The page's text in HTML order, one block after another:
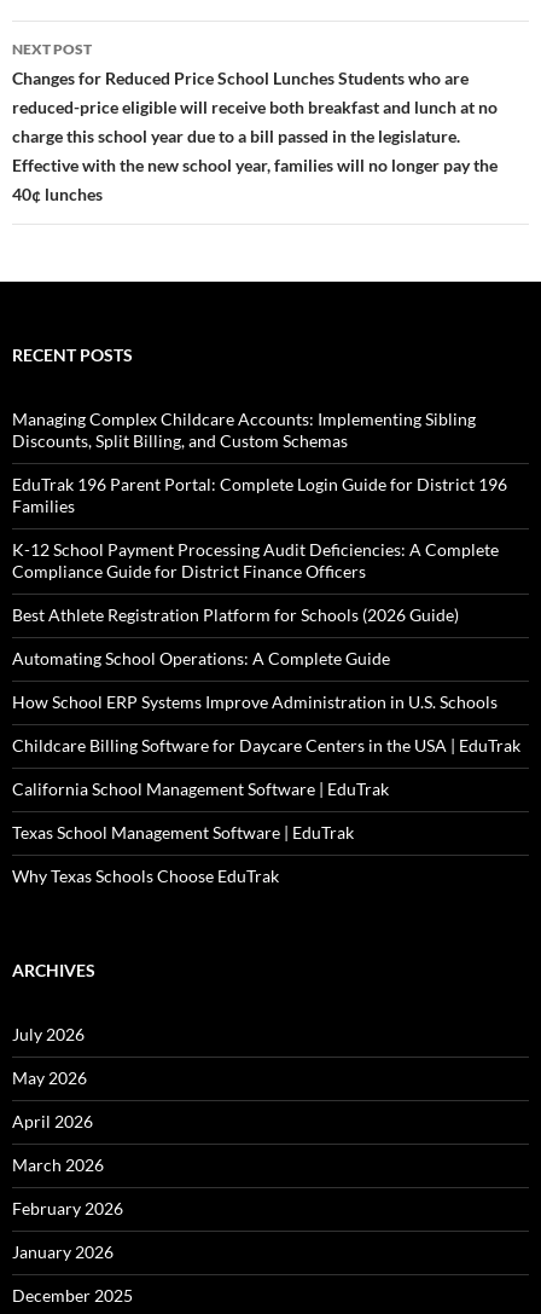
NEXT POST
Changes for Reduced Price School Lunches Students who are
reduced-price eligible will receive both breakfast and lunch at no
charge this school year due to a bill passed in the legislature.
Effective with the new school year, families will no longer pay the
40¢ lunches
RECENT POSTS
Managing Complex Childcare Accounts: Implementing Sibling
Discounts, Split Billing, and Custom Schemas
EduTrak 196 Parent Portal: Complete Login Guide for District 196
Families
K-12 School Payment Processing Audit Deficiencies: A Complete
Compliance Guide for District Finance Officers
Best Athlete Registration Platform for Schools (2026 Guide)
Automating School Operations: A Complete Guide
How School ERP Systems Improve Administration in U.S. Schools
Childcare Billing Software for Daycare Centers in the USA | EduTrak
California School Management Software | EduTrak
Texas School Management Software | EduTrak
Why Texas Schools Choose EduTrak
ARCHIVES
July 2026
May 2026
April 2026
March 2026
February 2026
January 2026
December 2025